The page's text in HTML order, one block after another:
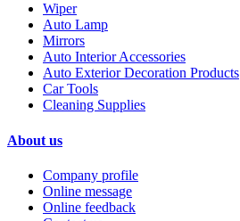
Wiper
Auto Lamp
Mirrors
Auto Interior Accessories
Auto Exterior Decoration Products
Car Tools
Cleaning Supplies
About us
Company profile
Online message
Online feedback